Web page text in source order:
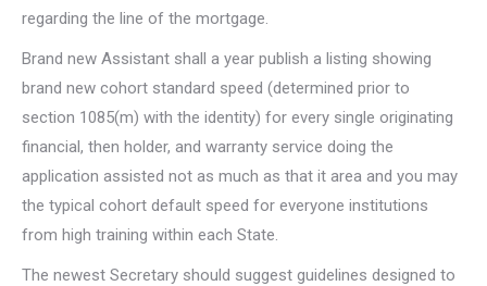
regarding the line of the mortgage.
Brand new Assistant shall a year publish a listing showing
brand new cohort standard speed (determined prior to
section 1085(m) with the identity) for every single originating
financial, then holder, and warranty service doing the
application assisted not as much as that it area and you may
the typical cohort default speed for everyone institutions
from high training within each State.
The newest Secretary should suggest guidelines designed to